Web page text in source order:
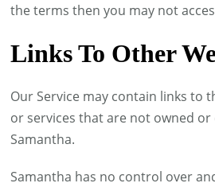
the terms then you may not
Links To Other
Our Service may contain links to
or services that are not owned
Samantha.
Samantha has no control over